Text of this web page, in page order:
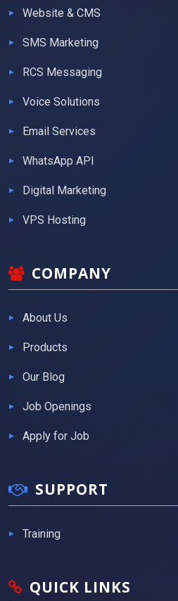
Website & CMS
SMS Marketing
RCS Messaging
Voice Solutions
Email Services
WhatsApp API
Digital Marketing
VPS Hosting
COMPANY
About Us
Products
Our Blog
Job Openings
Apply for Job
SUPPORT
Training
QUICK LINKS